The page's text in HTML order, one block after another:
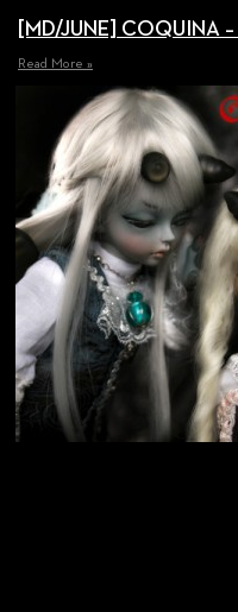
[MD/JUNE] COQUINA
Read More »